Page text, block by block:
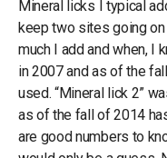
Mineral licks I typical
keep two sites going
much I add and when, I
in 2007 and as of the
used. “Mineral lick 2”
as of the fall of 2014
are good numbers to